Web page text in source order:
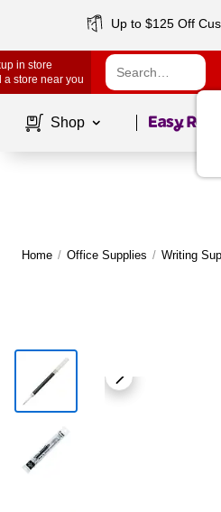
Up to $125 Off
in store
a store near you
Shop Page1of
Home / Office Supplies / Writing